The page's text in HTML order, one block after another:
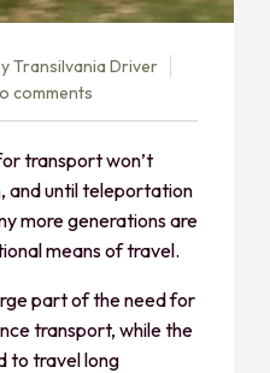
Transilvania Driver
comments
transport won’t
and until teleportation
more generations are
means of travel.
part of the need for
transport, while the
to travel long